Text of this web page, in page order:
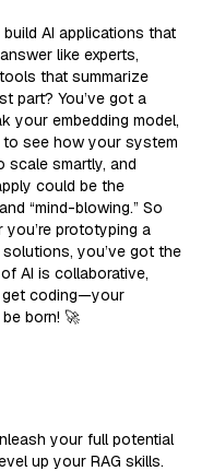
AI applications that
like experts,
that summarize
part? You’ve got a
your embedding model,
see how your system
smartly, and
could be the
“mind-blowing.” So
you’re prototyping a
you’ve got the
AI is collaborative,
get coding—your
born! 🚀
your full potential
up your RAG skills.